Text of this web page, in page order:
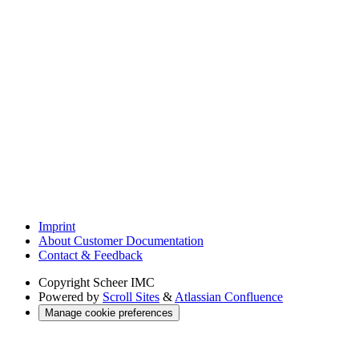
Imprint
About Customer Documentation
Contact & Feedback
Copyright Scheer IMC
Powered by Scroll Sites & Atlassian Confluence
Manage cookie preferences